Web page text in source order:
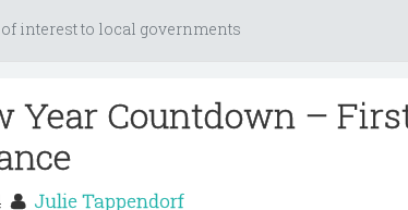
interest to local governments
Year Countdown –
Julie Tappendorf